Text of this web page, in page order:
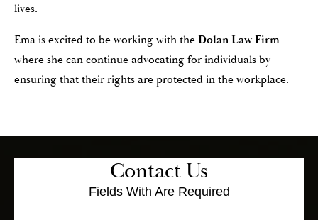
lives.
Ema is excited to be working with the Dolan Law Firm
where she can continue advocating for individuals by
ensuring that their rights are protected in the workplace.
Contact Us
Fields With Are Required